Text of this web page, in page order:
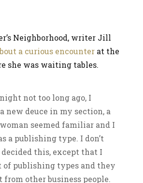
Neighborhood, writer Jill
a curious encounter at the
she was waiting tables.
not too long ago, I
new deuce in my section, a
seemed familiar and I
a publishing type. I don’t
this, except that I
of publishing types and they
other business people.